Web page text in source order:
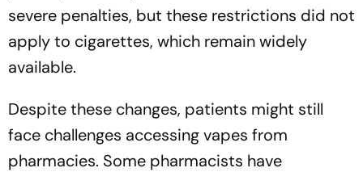
severe penalties, but these restrictions did not
apply to cigarettes, which remain widely
available.
Despite these changes, patients might still
face challenges accessing vapes from
pharmacies. Some pharmacists have